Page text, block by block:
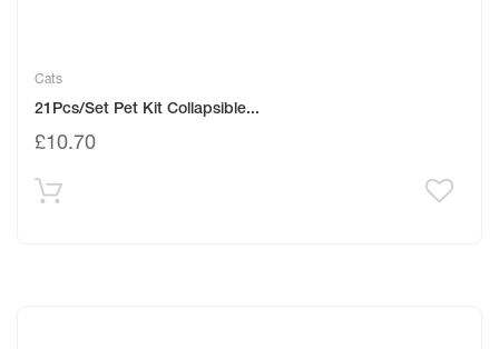
Cats
21Pcs/Set Pet Kit Collapsible...
£10.70